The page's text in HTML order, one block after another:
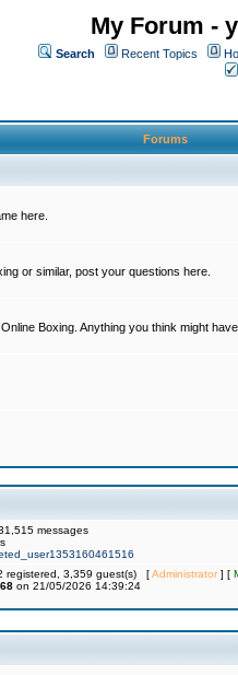
My Forum -
Search Recent Topics
Forums
here.
or similar, post your questions here.
Boxing. Anything you think might
messages
registered, 3,359 guest(s) [Administrator] [
on 21/05/2026 14:39:24